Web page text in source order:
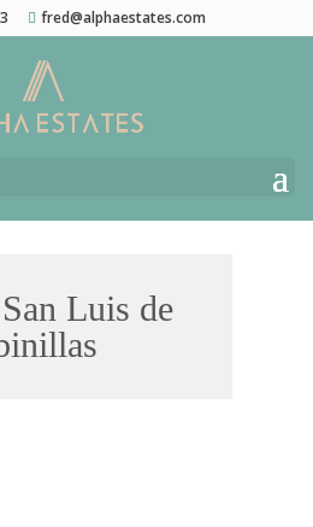
fred@alphaestates.com
Luis de